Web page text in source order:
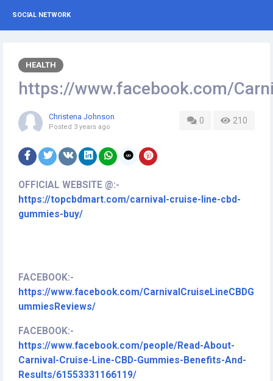
SOCIAL NETWORK
HEALTH
https://www.facebook.com/
0 210
Christena Johnson
Posted 3 years ago
OFFICIAL WEBSITE @:-
https://topcbdmart.com/carnival-cruise-line-cbd-
gummies-buy/
FACEBOOK:-
https://www.facebook.com/CarnivalCruiseLineCBDG
ummiesReviews/
FACEBOOK:-
https://www.facebook.com/people/Read-About-
Carnival-Cruise-Line-CBD-Gummies-Benefits-And-
Results/61553331166119/